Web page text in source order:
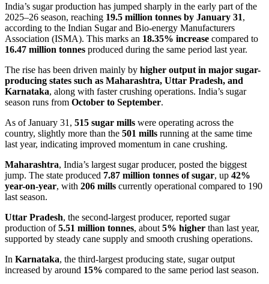
India’s sugar production has jumped sharply in the early part of the
2025–26 season, reaching 19.5 million tonnes by January 31,
according to the Indian Sugar and Bio-energy Manufacturers
Association (ISMA). This marks an 18.35% increase compared to
16.47 million tonnes produced during the same period last year.
The rise has been driven mainly by higher output in major sugar-
producing states such as Maharashtra, Uttar Pradesh, and
Karnataka, along with faster crushing operations. India’s sugar
season runs from October to September.
As of January 31, 515 sugar mills were operating across the
country, slightly more than the 501 mills running at the same time
last year, indicating improved momentum in cane crushing.
Maharashtra, India’s largest sugar producer, posted the biggest
jump. The state produced 7.87 million tonnes of sugar, up 42%
year-on-year, with 206 mills currently operational compared to 190
last season.
Uttar Pradesh, the second-largest producer, reported sugar
production of5.51 million tonnes, about 5% higher than last year,
supported by steady cane supply and smooth crushing operations.
In Karnataka, the third-largest producing state, sugar output
increased by around 15% compared to the same period last season.